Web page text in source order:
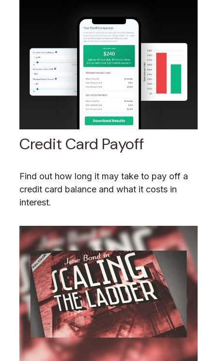
Credit Card Payoff
Find out how long it may take to pay off a
credit card balance and what it costs in
interest.